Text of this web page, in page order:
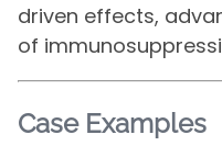
driven effects,
of
Case Examples